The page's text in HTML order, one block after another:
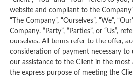
website and compliant to the
“The Company”, “Ourselves”, “We”,
Company. “Party”, “Parties”, or “Us”,
ourselves. All terms refer to the offer,
consideration of payment necessary to
our assistance to the Client in the
the express purpose of meeting the